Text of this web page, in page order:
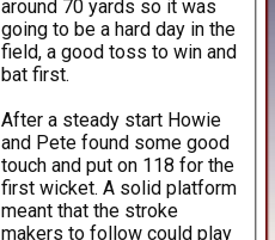
around 70 yards so it was
going to be a hard day in the
field, a good toss to win and
bat first.
After a steady start Howie
and Pete found some good
touch and put on 118 for the
first wicket. A solid platform
meant that the stroke
makers to follow could play